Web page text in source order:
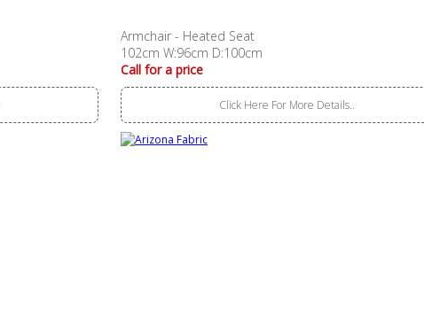
Armchair - Heated Seat
102cm W:96cm D:100cm
Call for a price
Click Here For More Details..